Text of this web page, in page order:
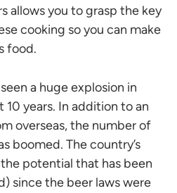
allows you to grasp the key
cooking so you can make
food.
a huge explosion in
years. In addition to an
overseas, the number of
boomed. The country’s
potential that has been
since the beer laws were